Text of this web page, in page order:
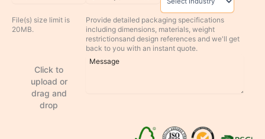
File(s) size limit is
20MB.
Click to
upload or
drag and
drop
Provide detailed packaging specifications
including dimensions, materials, weight
restrictionsand design references and we'll get
back to you with an instant quote.